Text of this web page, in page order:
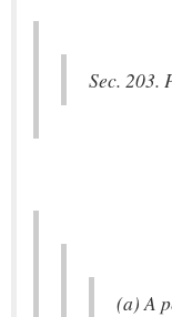
Sec. 203.
(a) A